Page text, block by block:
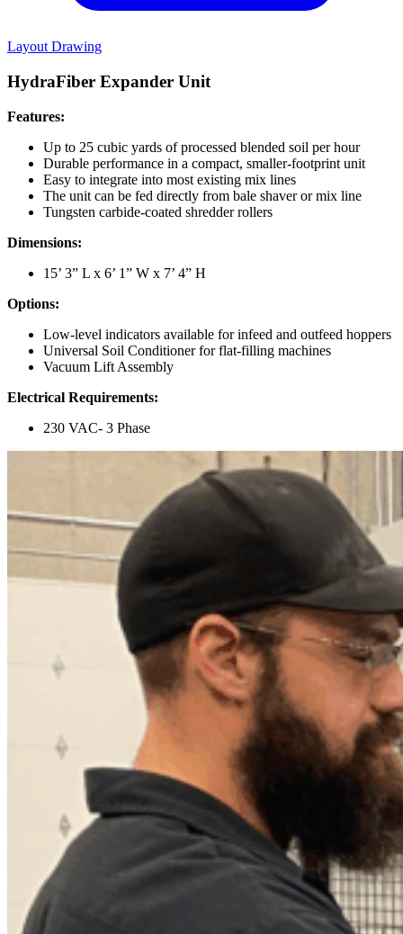
Layout Drawing
HydraFiber Expander Unit
Features:
Up to 25 cubic yards of processed blended soil per hour
Durable performance in a compact, smaller-footprint unit
Easy to integrate into most existing mix lines
The unit can be fed directly from bale shaver or mix line
Tungsten carbide-coated shredder rollers
Dimensions:
15’ 3” L x 6’ 1” W x 7’ 4” H
Options:
Low-level indicators available for infeed and outfeed hoppers
Universal Soil Conditioner for flat-filling machines
Vacuum Lift Assembly
Electrical Requirements:
230 VAC- 3 Phase